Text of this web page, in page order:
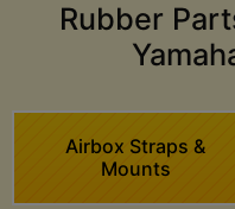
Rubber
Airbox Straps &
Mounts